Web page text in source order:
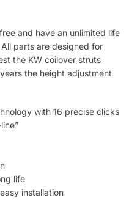
and have an unlimited life
parts are designed for
the KW coilover struts
the height adjustment
with 16 precise clicks
life
installation